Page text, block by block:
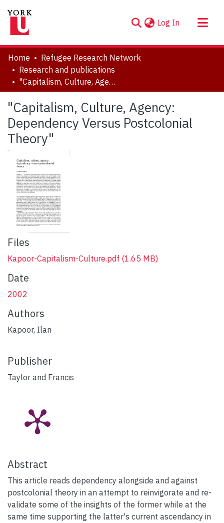
Log In (current)
About
Communities & Collections
Browse YorkSpace
Statistics
Home
Refugee Research Network
Research and publications
"Capitalism, Culture, Agency: Dependency Versus Postcolonial Theory"
"Capitalism, Culture, Agency:
Dependency Versus Postcolonial
Theory"
Files
Kapoor-Capitalism-Culture.pdf (1.65 MB)
Date
2002
Authors
Kapoor, Ilan
Publisher
Taylor and Francis
Abstract
This article reads dependency alongside and against
postcolonial theory in an attempt to reinvigorate and re-
validate some of the insights of the former while at the
same time supporting the latter's current ascendancy in